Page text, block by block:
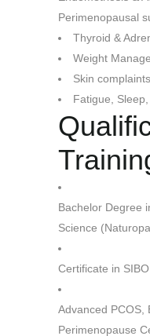
Perimenopausal
Thyroid &
Weight
Skin
Fatigue,
Bachelor Degree
Science
Certificate in
Advanced PCOS,
Perimenopause